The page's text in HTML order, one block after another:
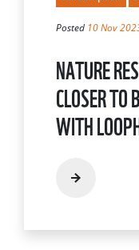
Posted 10 Nov
NATURE
CLOSER
WITH